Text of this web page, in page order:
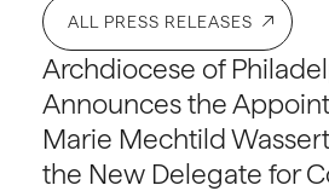
ALL PRESS RELEASES
Archdiocese of
Announces the
Marie Mechtild
the New Delegate for